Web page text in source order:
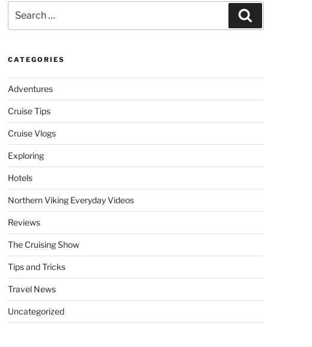
for:
CATEGORIES
Adventures
Cruise Tips
Cruise Vlogs
Exploring
Hotels
Northern Viking Everyday Videos
Reviews
The Cruising Show
Tips and Tricks
Travel News
Uncategorized